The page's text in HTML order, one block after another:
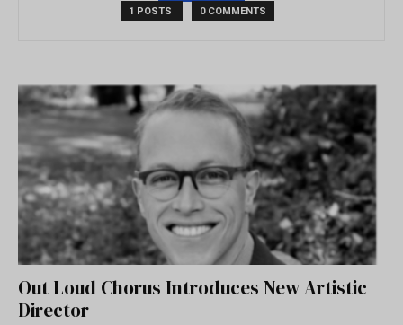
1 POSTS 0 COMMENTS
Out Loud Chorus Introduces New Artistic
Director